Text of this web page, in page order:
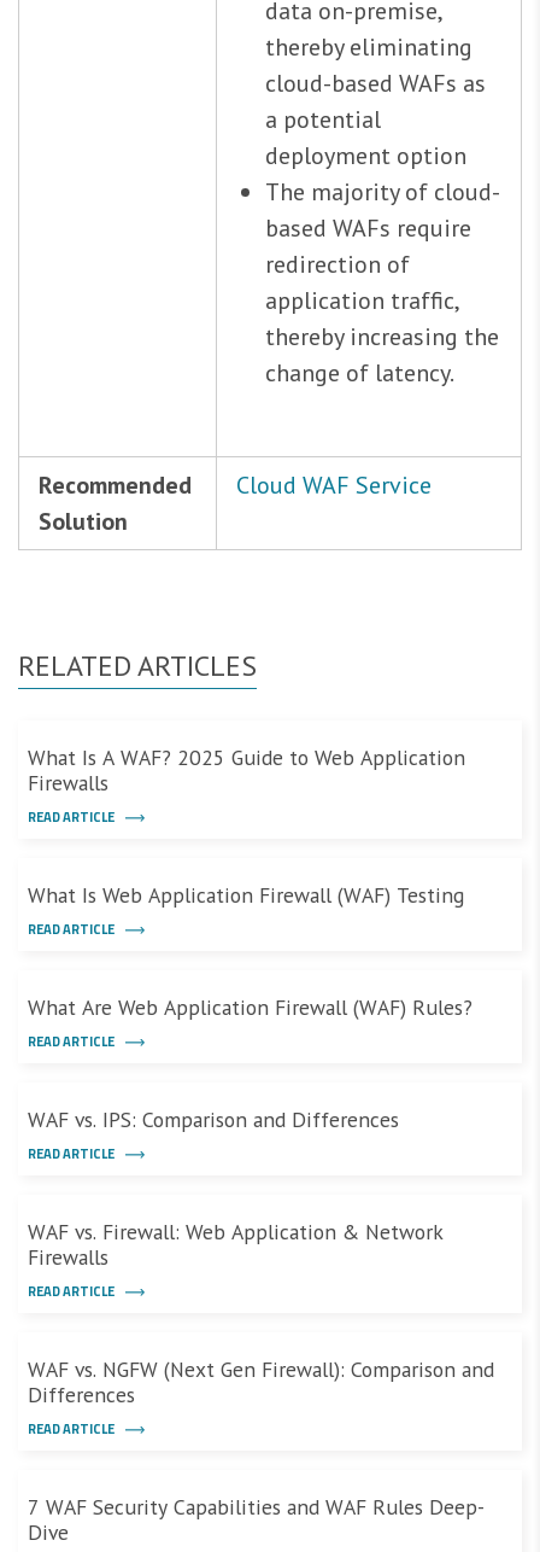
data on-premise,
thereby eliminating
cloud-based WAFs as
a potential
deployment option
The majority of cloud-
based WAFs require
redirection of
application traffic,
thereby increasing the
change of latency.
Recommended
Solution
Cloud WAF Service
RELATED ARTICLES
What Is A WAF? 2025 Guide to Web Application
Firewalls
READ ARTICLE
What Is Web Application Firewall (WAF) Testing
READ ARTICLE
What Are Web Application Firewall (WAF) Rules?
READ ARTICLE
WAF vs. IPS: Comparison and Differences
READ ARTICLE
WAF vs. Firewall: Web Application & Network
Firewalls
READ ARTICLE
WAF vs. NGFW (Next Gen Firewall): Comparison and
Differences
READ ARTICLE
7 WAF Security Capabilities and WAF Rules Deep-
Dive